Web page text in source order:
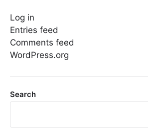
Log in
Entries feed
Comments feed
WordPress.org
Search